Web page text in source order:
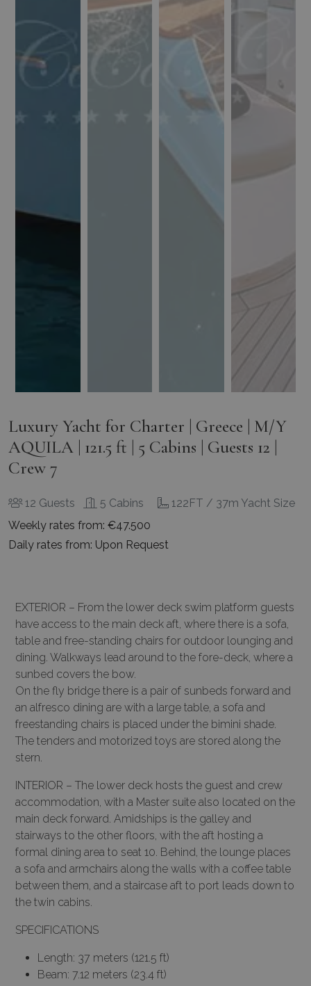
Luxury Yacht for Charter | Greece | M/Y
AQUILA | 121.5 ft | 5 Cabins | Guests 12 |
Crew 7
12 Guests 5 Cabins
122FT / 37m Yacht Size
Weekly rates from: €47.500
Daily rates from: Upon Request
EXTERIOR – From the lower deck swim platform guests
have access to the main deck aft, where there is a sofa,
table and free-standing chairs for outdoor lounging and
dining. Walkways lead around to the fore-deck, where a
sunbed covers the bow.
On the fly bridge there is a pair of sunbeds forward and
an alfresco dining are with a large table, a sofa and
freestanding chairs is placed under the bimini shade.
The tenders and motorized toys are stored along the
stern.
INTERIOR – The lower deck hosts the guest and crew
accommodation, with a Master suite also located on the
main deck forward. Amidships is the galley and
stairways to the other floors, with the aft hosting a
formal dining area to seat 10. Behind, the lounge places
a sofa and armchairs along the walls with a coffee table
between them, and a staircase aft to port leads down to
the twin cabins.
SPECIFICATIONS
Length: 37 meters (121.5 ft)
Beam: 7.12 meters (23.4 ft)